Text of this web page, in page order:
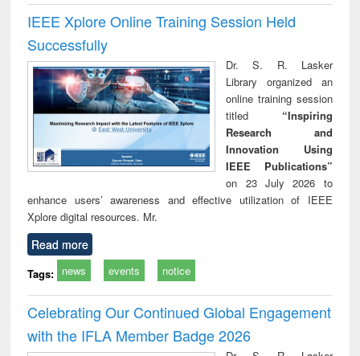
IEEE Xplore Online Training Session Held
Successfully
Dr. S. R. Lasker
Library organized an
online training session
titled “Inspiring
Research and
Innovation Using
IEEE Publications”
on 23 July 2026 to
enhance users’ awareness and effective utilization of IEEE
Xplore digital resources. Mr.
Read more
Tags: news events notice
Celebrating Our Continued Global Engagement
with the IFLA Member Badge 2026